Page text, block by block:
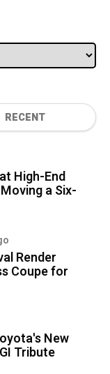
RECENT
High-End
a Six-
Render
Coupe for
New
Tribute